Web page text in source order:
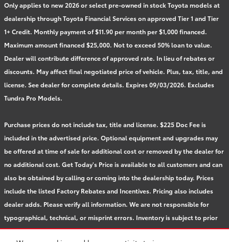
Only applies to new 2026 or select pre-owned in stock Toyota models at
dealership through Toyota Financial Services on approved Tier 1 and Tier
1+ Credit. Monthly payment of $11.90 per month per $1,000 financed.
Maximum amount financed $25,000. Not to exceed 50% loan to value.
Dealer will contribute difference of approved rate. In lieu of rebates or
discounts. May affect final negotiated price of vehicle. Plus, tax, title, and
license. See dealer for complete details. Expires 09/03/2026. Excludes
Tundra Pro Models.
Purchase prices do not include tax, title and license. $225 Doc Fee is
included in the advertised price. Optional equipment and upgrades may
be offered at time of sale for additional cost or removed by the dealer for
no additional cost. Get Today's Price is available to all customers and can
also be obtained by calling or coming into the dealership today. Prices
include the listed Factory Rebates and Incentives. Pricing also includes
dealer adds. Please verify all information. We are not responsible for
typographical, technical, or misprint errors. Inventory is subject to prior
sale. Contact us via phone or email for more details.